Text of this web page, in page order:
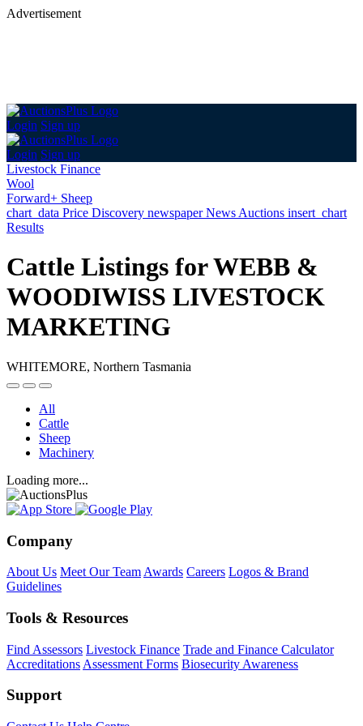
Advertisement
Login Sign up
Login Sign up
Livestock Finance
Wool
Forward+ Sheep
chart_data Price Discovery newspaperNews Auctions insert_chart
Results
Cattle Listings for WEBB &
WOODIWISS LIVESTOCK
MARKETING
WHITEMORE, Northern Tasmania
All
Cattle
Sheep
Machinery
Loading more...
Company
About Us Meet Our Team Awards Careers Logos & Brand
Guidelines
Tools & Resources
Find Assessors Livestock Finance Trade and Finance Calculator
Accreditations Assessment Forms Biosecurity Awareness
Support